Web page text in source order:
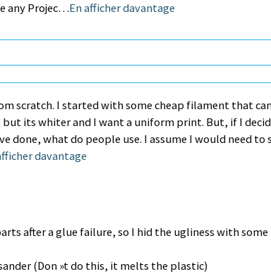
any Projec…En afficher davantage
scratch. I started with some cheap filament that
its whiter and I want a uniform print. But, if I
done, what do people use. I assume I would need to
davantage
after a glue failure, so I hid the ugliness with some
(Don »t do this, it melts the plastic)